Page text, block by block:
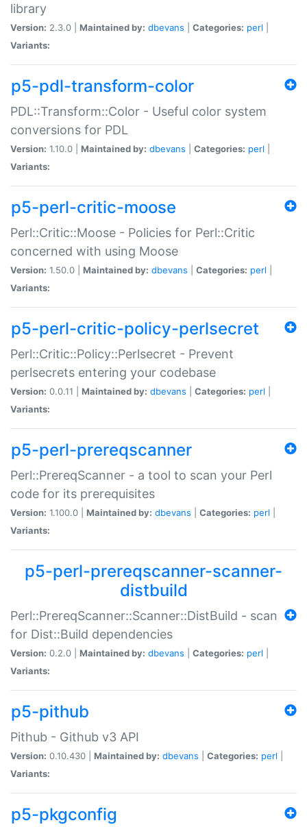
library
Version: 2.3.0 | Maintained by: dbevans Categories: perl
Variants:
p5-pdl-transform-color
PDL::Transform::Color - Useful color system
conversions for PDL
Version: 1.10.0 | Maintained by: dbevans Categories: perl
Variants:
p5-perl-critic-moose
Perl::Critic::Moose - Policies for Perl::Critic
concerned with using Moose
Version: 1.50.0 | Maintained by: dbevans Categories: perl
Variants:
p5-perl-critic-policy-perlsecret
Perl::Critic::Policy::Perlsecret - Prevent
perlsecrets entering your codebase
Version: 0.0.11 | Maintained by: dbevans Categories: perl
Variants:
p5-perl-prereqscanner
Perl::PrereqScanner - a tool to scan your Perl
code for its prerequisites
Version: 1.100.0 | Maintained by: dbevans Categories: perl
Variants:
p5-perl-prereqscanner-scanner-
distbuild
Perl::PrereqScanner::Scanner::DistBuild - scan
for Dist::Build dependencies
Version: 0.2.0 | Maintained by: dbevans Categories: perl
Variants:
p5-pithub
Pithub - Github v3 API
Version: 0.10.430 | Maintained by: dbevans Categories: perl
Variants:
p5-pkgconfig